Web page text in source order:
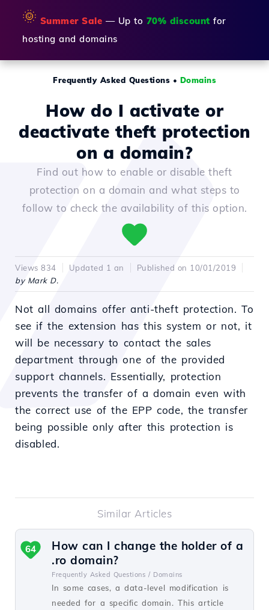
🌞 Summer Sale — Up to 70% discount for
hosting and domains
Frequently Asked Questions • Domains
How do I activate or
deactivate theft protection
on a domain?
Find out how to enable or disable theft
protection on a domain and what steps to
follow to check the availability of this option.
Views 834 Updated 1 an
Published on 10/01/2019
by Mark D.
Not all domains offer anti-theft protection. To
see if the extension has this system or not, it
will be necessary to contact the sales
department through one of the provided
support channels. Essentially, protection
prevents the transfer of a domain even with
the correct use of the EPP code, the transfer
being possible only after this protection is
disabled.
Similar Articles
How can I change the holder of a
.ro domain?
Frequently Asked Questions / Domains
In some cases, a data-level modification is
needed for a specific domain. This article
64